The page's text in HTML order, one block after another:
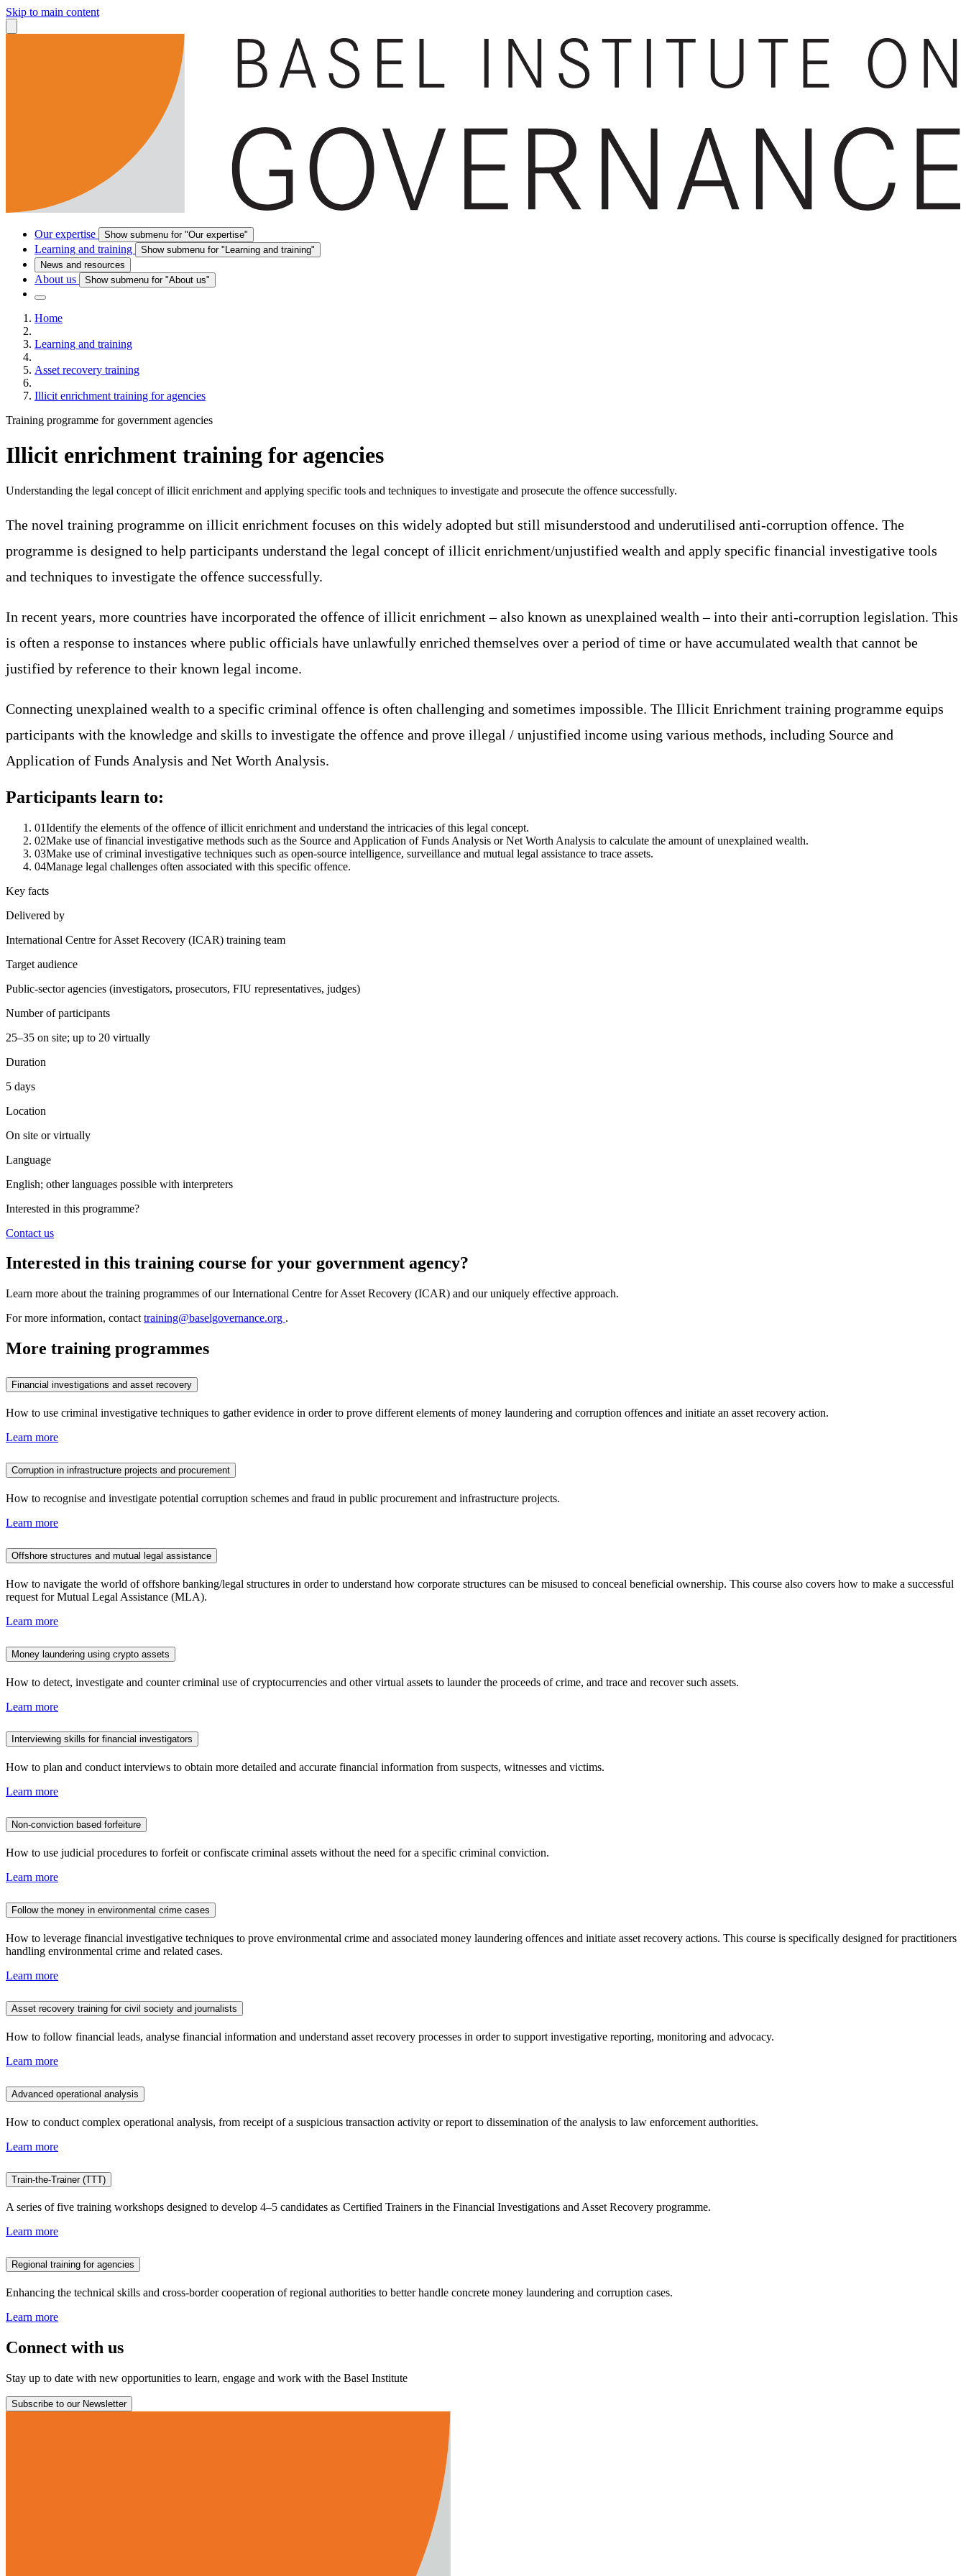
Skip to main content
Our expertise Show submenu for "Our expertise"
Learning and training
Show submenu for "Learning and training"
News and resources
About us Show submenu for "About us"
Home
Learning and training
Asset recovery training
Illicit enrichment training for agencies
Training programme for government agencies
Illicit enrichment training for agencies
Understanding the legal concept of illicit enrichment and applying specific tools and techniques to investigate and prosecute the offence successfully.
The novel training programme on illicit enrichment focuses on this widely adopted but still misunderstood and underutilised anti-corruption offence. The
programme is designed to help participants understand the legal concept of illicit enrichment/unjustified wealth and apply specific financial investigative tools
and techniques to investigate the offence successfully.
In recent years, more countries have incorporated the offence of illicit enrichment – also known as unexplained wealth – into their anti-corruption legislation. This
is often a response to instances where public officials have unlawfully enriched themselves over a period of time or have accumulated wealth that cannot be
justified by reference to their known legal income.
Connecting unexplained wealth to a specific criminal offence is often challenging and sometimes impossible. The Illicit Enrichment training programme equips
participants with the knowledge and skills to investigate the offence and prove illegal / unjustified income using various methods, including Source and
Application of Funds Analysis and Net Worth Analysis.
Participants learn to:
01Identify the elements of the offence of illicit enrichment and understand the intricacies of this legal concept.
02Make use of financial investigative methods such as the Source and Application of Funds Analysis or Net Worth Analysis to calculate the amount of unexplained wealth.
03Make use of criminal investigative techniques such as open-source intelligence, surveillance and mutual legal assistance to trace assets.
04Manage legal challenges often associated with this specific offence.
Key facts
Delivered by
International Centre for Asset Recovery (ICAR) training team
Target audience
Public-sector agencies (investigators, prosecutors, FIU representatives, judges)
Number of participants
25–35 on site; up to 20 virtually
Duration
5 days
Location
On site or virtually
Language
English; other languages possible with interpreters
Interested in this programme?
Contact us
Interested in this training course for your government agency?
Learn more about the training programmes of our International Centre for Asset Recovery (ICAR) and our uniquely effective approach.
For more information, contact training@baselgovernance.org .
More training programmes
Financial investigations and asset recovery
How to use criminal investigative techniques to gather evidence in order to prove different elements of money laundering and corruption offences and initiate an asset recovery action.
Learn more
Corruption in infrastructure projects and procurement
How to recognise and investigate potential corruption schemes and fraud in public procurement and infrastructure projects.
Learn more
Offshore structures and mutual legal assistance
How to navigate the world of offshore banking/legal structures in order to understand how corporate structures can be misused to conceal beneficial ownership. This course also covers how to make a successful
request for Mutual Legal Assistance (MLA).
Learn more
Money laundering using crypto assets
How to detect, investigate and counter criminal use of cryptocurrencies and other virtual assets to launder the proceeds of crime, and trace and recover such assets.
Learn more
Interviewing skills for financial investigators
How to plan and conduct interviews to obtain more detailed and accurate financial information from suspects, witnesses and victims.
Learn more
Non-conviction based forfeiture
How to use judicial procedures to forfeit or confiscate criminal assets without the need for a specific criminal conviction.
Learn more
Follow the money in environmental crime cases
How to leverage financial investigative techniques to prove environmental crime and associated money laundering offences and initiate asset recovery actions. This course is specifically designed for practitioners
handling environmental crime and related cases.
Learn more
Asset recovery training for civil society and journalists
How to follow financial leads, analyse financial information and understand asset recovery processes in order to support investigative reporting, monitoring and advocacy.
Learn more
Advanced operational analysis
How to conduct complex operational analysis, from receipt of a suspicious transaction activity or report to dissemination of the analysis to law enforcement authorities.
Learn more
Train-the-Trainer (TTT)
A series of five training workshops designed to develop 4–5 candidates as Certified Trainers in the Financial Investigations and Asset Recovery programme.
Learn more
Regional training for agencies
Enhancing the technical skills and cross-border cooperation of regional authorities to better handle concrete money laundering and corruption cases.
Learn more
Connect with us
Stay up to date with new opportunities to learn, engage and work with the Basel Institute
Subscribe to our Newsletter